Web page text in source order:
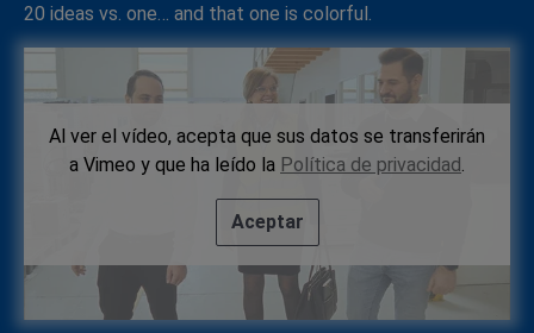
20 ideas vs. one… and that one is colorful.
Al ver el vídeo, acepta que sus datos se transferirán
a Vimeo y que ha leído la Política de privacidad
Aceptar